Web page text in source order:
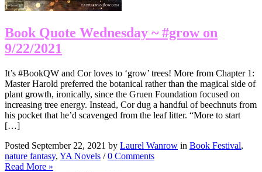
Book Quote Wednesday ~ #grow on
9/22/2021
It’s #BookQW and Cor loves to ‘grow’ trees! More from Chapter 1:
Master Harold preferred the botanical rather than the magical side of
plant growth, ironically, since the Gruen Foundation focused on
increasing tree energy. Instead, Cor dug a handful of beechnuts from
his pocket that he’d scavenged from the leaf litter. “More to start
[…]
Posted September 22, 2021 by Laurel Wanrow in Book Festival,
nature fantasy, YA Novels /0 Comments
Read More »